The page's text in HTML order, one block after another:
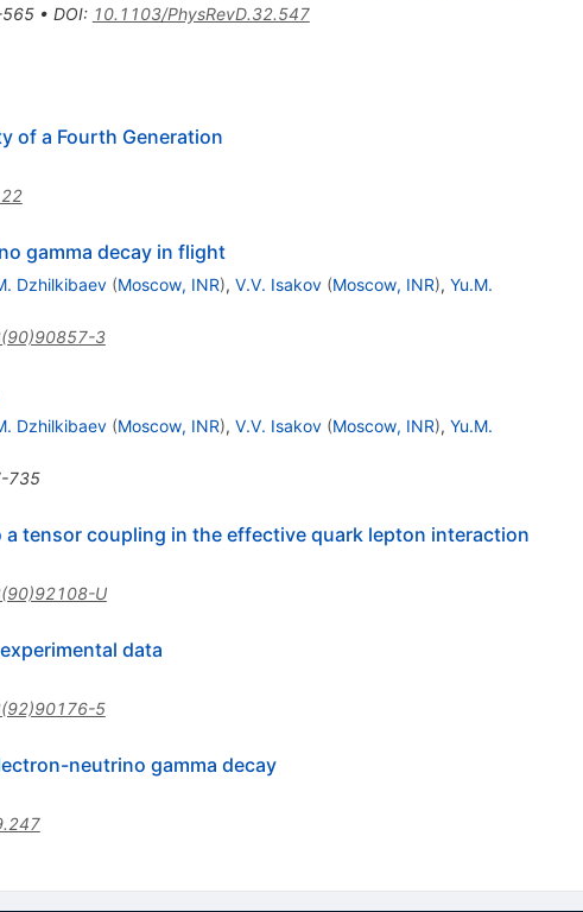
565• DOI: 10.1103/PhysRevD.32.547
of a Fourth Generation
gamma decay in flight
Dzhilkibaev (Moscow, INR), V.V. Isakov (Moscow, INR), Yu.M.
3
Dzhilkibaev (Moscow, INR), V.V. Isakov (Moscow, INR), Yu.M.
735
tensor coupling in the effective quark lepton interaction
U
data
5
neutrino gamma decay